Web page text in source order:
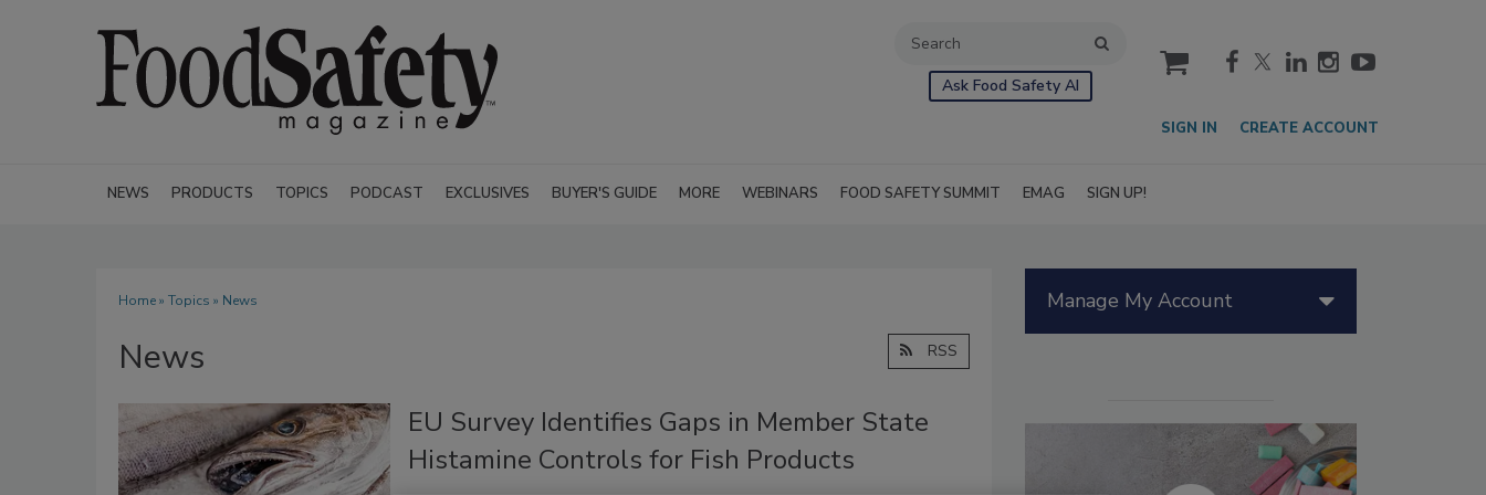
Ask Food Safety AI
cart
SIGN IN CREATE ACCOUNT
NEWS PRODUCTS TOPICS PODCAST EXCLUSIVES BUYER'S GUIDE MORE WEBINARS FOOD SAFETY SUMMIT EMAG SIGN UP!
Home» Topics » News
News RSS
EU Survey Identifies Gaps in Member State
Histamine Controls for Fish Products
Manage My Account